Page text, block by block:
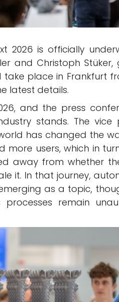
2026 is officially
and Christoph
place in Frankfurt
latest details.
and the press
stands. The
has changed the
more users, which in
away from whether
it. In that journey,
as a topic,
remain